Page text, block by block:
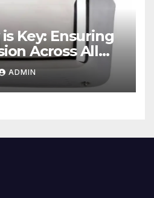
Key: Ensuring
Across All
ADMIN